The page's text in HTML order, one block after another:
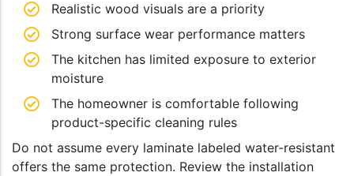
Realistic wood visuals are a priority
Strong surface wear performance matters
The kitchen has limited exposure to exterior
moisture
The homeowner is comfortable following
product-specific cleaning rules
Do not assume every laminate labeled water-resistant
offers the same protection. Review the installation